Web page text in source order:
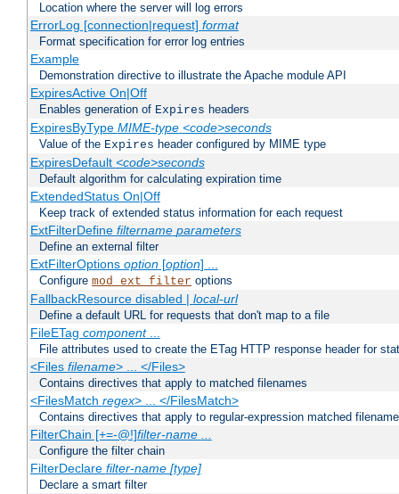
Location where the server will log errors
ErrorLog [connection|request] format
Format specification for error log entries
Example
Demonstration directive to illustrate the Apache module API
ExpiresActive On|Off
Enables generation of Expires headers
ExpiresByType MIME-type <code>seconds
Value of the Expires header configured by MIME type
ExpiresDefault <code>seconds
Default algorithm for calculating expiration time
ExtendedStatus On|Off
Keep track of extended status information for each request
ExtFilterDefine filtername parameters
Define an external filter
ExtFilterOptions option[option] ...
Configure mod_ext_filter options
FallbackResource disabled | local-url
Define a default URL for requests that don't map to a file
FileETag component...
File attributes used to create the ETag HTTP response header for
<Files filename> ... </Files>
Contains directives that apply to matched filenames
<FilesMatch regex> ... </FilesMatch>
Contains directives that apply to regular-expression matched
FilterChain [+=-@!]filter-name ...
Configure the filter chain
FilterDeclare filter-name [type]
Declare a smart filter